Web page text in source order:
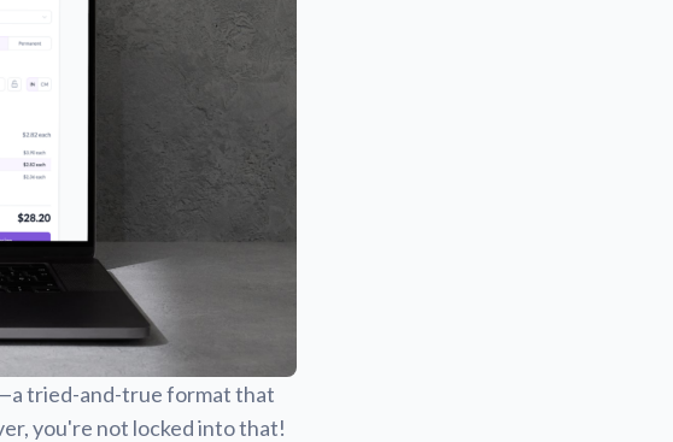
tried-and-true format that
you're not locked into that!